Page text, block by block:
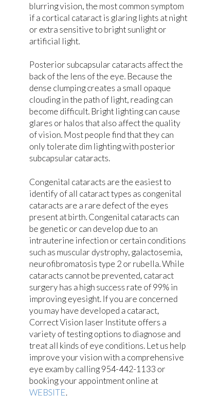
blurring vision, the most common symptom
if a cortical cataract is glaring lights at night
or extra sensitive to bright sunlight or
artificial light.
Posterior subcapsular cataracts affect the
back of the lens of the eye. Because the
dense clumping creates a small opaque
clouding in the path of light, reading can
become difficult. Bright lighting can cause
glares or halos that also affect the quality
of vision. Most people find that they can
only tolerate dim lighting with posterior
subcapsular cataracts.
Congenital cataracts are the easiest to
identify of all cataract types as congenital
cataracts are a rare defect of the eyes
present at birth. Congenital cataracts can
be genetic or can develop due to an
intrauterine infection or certain conditions
such as muscular dystrophy, galactosemia,
neurofibromatosis type 2 or rubella. While
cataracts cannot be prevented, cataract
surgery has a high success rate of 99% in
improving eyesight. If you are concerned
you may have developed a cataract,
Correct Vision laser Institute offers a
variety of testing options to diagnose and
treat all kinds of eye conditions. Let us help
improve your vision with a comprehensive
eye exam by calling 954-442-1133 or
booking your appointment online at
WEBSITE.